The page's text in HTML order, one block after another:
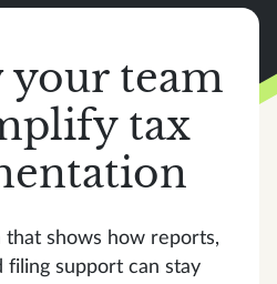
your team
tax
that shows how reports,
filing support can stay